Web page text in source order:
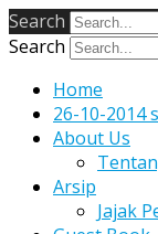
Search
Search
Home
26-10-2014
About Us
Arsip
Jajak